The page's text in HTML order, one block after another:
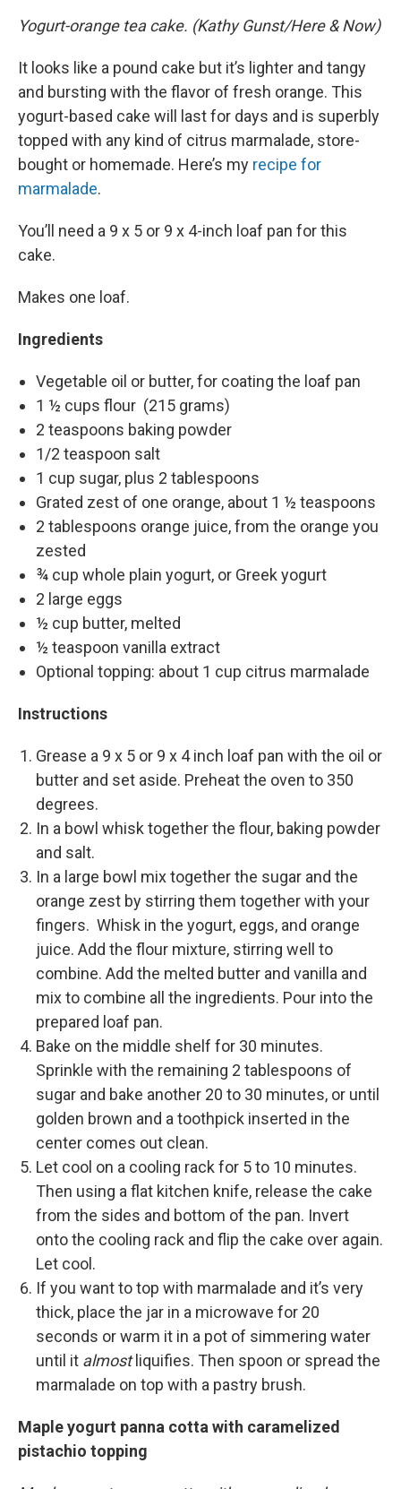
Yogurt-orange tea cake. (Kathy Gunst/Here & Now)
It looks like a pound cake but it’s lighter and tangy
and bursting with the flavor of fresh orange. This
yogurt-based cake will last for days and is superbly
topped with any kind of citrus marmalade, store-
bought or homemade. Here’s my recipe for
marmalade.
You’ll need a 9 x 5 or 9 x 4-inch loaf pan for this
cake.
Makes one loaf.
Ingredients
Vegetable oil or butter, for coating the loaf pan
1 ½ cups flour (215 grams)
2 teaspoons baking powder
1/2 teaspoon salt
1 cup sugar, plus 2 tablespoons
Grated zest of one orange, about 1 ½ teaspoons
2 tablespoons orange juice, from the orange you
zested
¾ cup whole plain yogurt, or Greek yogurt
2 large eggs
½ cup butter, melted
½ teaspoon vanilla extract
Optional topping: about 1 cup citrus marmalade
Instructions
Grease a 9 x 5 or 9 x 4 inch loaf pan with the oil or
butter and set aside. Preheat the oven to 350
degrees.
In a bowl whisk together the flour, baking powder
and salt.
In a large bowl mix together the sugar and the
orange zest by stirring them together with your
fingers. Whisk in the yogurt, eggs, and orange
juice. Add the flour mixture, stirring well to
combine. Add the melted butter and vanilla and
mix to combine all the ingredients. Pour into the
prepared loaf pan.
Bake on the middle shelf for 30 minutes.
Sprinkle with the remaining 2 tablespoons of
sugar and bake another 20 to 30 minutes, or until
golden brown and a toothpick inserted in the
center comes out clean.
Let cool on a cooling rack for 5 to 10 minutes.
Then using a flat kitchen knife, release the cake
from the sides and bottom of the pan. Invert
onto the cooling rack and flip the cake over again.
Let cool.
If you want to top with marmalade and it’s very
thick, place the jar in a microwave for 20
seconds or warm it in a pot of simmering water
until it almost liquifies. Then spoon or spread the
marmalade on top with a pastry brush.
Maple yogurt panna cotta with caramelized
pistachio topping